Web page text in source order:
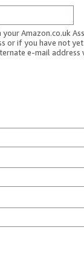
Amazon.co.uk
or if you have not
e-mail address